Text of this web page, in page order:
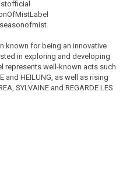
known for being an innovative
in exploring and developing
represents well-known acts such
and HEILUNG, as well as rising
SYLVAINE and REGARDE LES